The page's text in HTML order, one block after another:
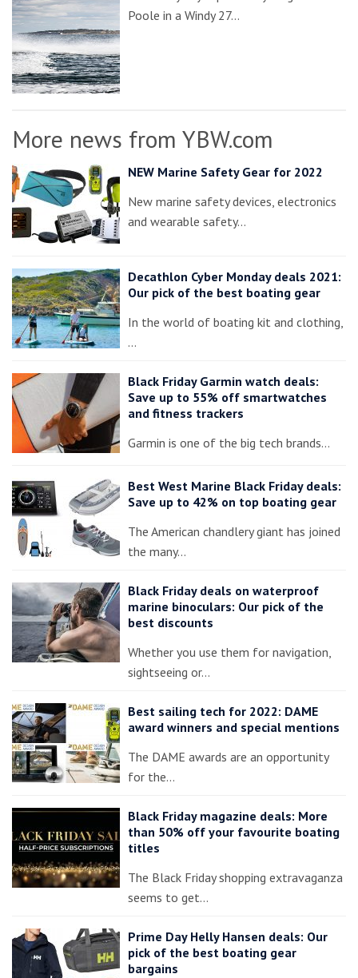
Poole in a Windy 27…
More news from YBW.com
NEW Marine Safety Gear for 2022
New marine safety devices, electronics
and wearable safety…
Decathlon Cyber Monday deals 2021:
Our pick of the best boating gear
In the world of boating kit and clothing,
…
Black Friday Garmin watch deals:
Save up to 55% off smartwatches
and fitness trackers
Garmin is one of the big tech brands…
Best West Marine Black Friday deals:
Save up to 42% on top boating gear
The American chandlery giant has joined
the many…
Black Friday deals on waterproof
marine binoculars: Our pick of the
best discounts
Whether you use them for navigation,
sightseeing or…
Best sailing tech for 2022: DAME
award winners and special mentions
The DAME awards are an opportunity
for the…
Black Friday magazine deals: More
than 50% off your favourite boating
titles
The Black Friday shopping extravaganza
seems to get…
Prime Day Helly Hansen deals: Our
pick of the best boating gear
bargains